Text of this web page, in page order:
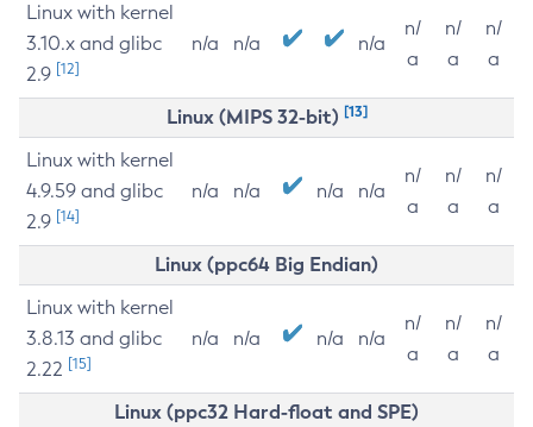
Linux with kernel
3.10.x and glibc
2.9 [12]
n/a n/a n/a
n/
a
n/
a
n/
a
Linux (MIPS 32-bit) [13]
Linux with kernel
4.9.59 and glibc
2.9 [14]
n/a n/a n/a n/a
n/
a
n/
a
n/
a
Linux (ppc64 Big Endian)
Linux with kernel
3.8.13 and glibc
2.22 [15]
n/a n/a n/a n/a
n/
a
n/
a
n/
a
Linux (ppc32 Hard-float and SPE)